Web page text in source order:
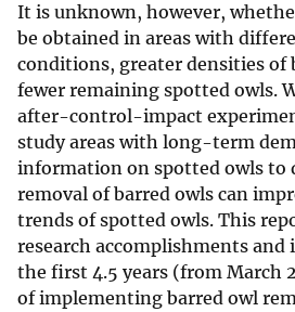
It is unknown, however,
be obtained in areas with
conditions, greater densities of
fewer remaining spotted owls.
after-control-impact
study areas with long-term
information on spotted owls to
removal of barred owls can
trends of spotted owls. This
research accomplishments
the first 4.5 years (from March
of implementing barred owl